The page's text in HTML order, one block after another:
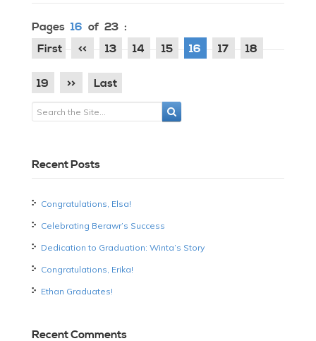
Pages 16 of 23 :
First
<< 13 14 15 16 17 18
19 >> Last
Recent Posts
Congratulations, Elsa!
Celebrating Berawr’s Success
Dedication to Graduation: Winta’s Story
Congratulations, Erika!
Ethan Graduates!
Recent Comments